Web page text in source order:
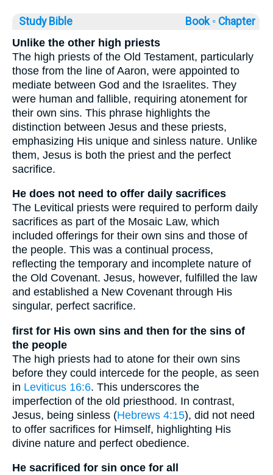
Study Bible Book ◦ Chapter
Unlike the other high priests
The high priests of the Old Testament, particularly
those from the line of Aaron, were appointed to
mediate between God and the Israelites. They
were human and fallible, requiring atonement for
their own sins. This phrase highlights the
distinction between Jesus and these priests,
emphasizing His unique and sinless nature. Unlike
them, Jesus is both the priest and the perfect
sacrifice.
He does not need to offer daily sacrifices
The Levitical priests were required to perform daily
sacrifices as part of the Mosaic Law, which
included offerings for their own sins and those of
the people. This was a continual process,
reflecting the temporary and incomplete nature of
the Old Covenant. Jesus, however, fulfilled the law
and established a New Covenant through His
singular, perfect sacrifice.
first for His own sins and then for the sins of
the people
The high priests had to atone for their own sins
before they could intercede for the people, as seen
in Leviticus 16:6. This underscores the
imperfection of the old priesthood. In contrast,
Jesus, being sinless (Hebrews 4:15), did not need
to offer sacrifices for Himself, highlighting His
divine nature and perfect obedience.
He sacrificed for sin once for all